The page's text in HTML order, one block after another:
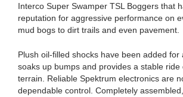
Interco Super Swamper TSL Boggers that
reputation for aggressive performance on
mud bogs to dirt trails and even pavement.
Plush oil-filled shocks have been added for
soaks up bumps and provides a stable ride
terrain. Reliable Spektrum electronics are
dependable control. Completely